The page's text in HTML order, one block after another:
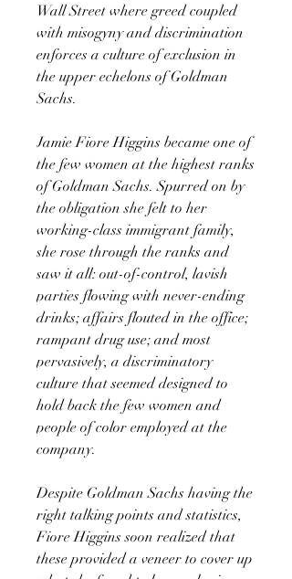
Wall Street where greed coupled
with misogyny and discrimination
enforces a culture of exclusion in
the upper echelons of Goldman
Sachs.
Jamie Fiore Higgins became one of
the few women at the highest ranks
of Goldman Sachs. Spurred on by
the obligation she felt to her
working-class immigrant family,
she rose through the ranks and
saw it all: out-of-control, lavish
parties flowing with never-ending
drinks; affairs flouted in the office;
rampant drug use; and most
pervasively, a discriminatory
culture that seemed designed to
hold back the few women and
people of color employed at the
company.
Despite Goldman Sachs having the
right talking points and statistics,
Fiore Higgins soon realized that
these provided a veneer to cover up